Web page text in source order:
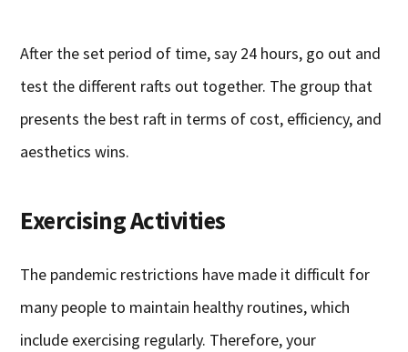
After the set period of time, say 24 hours, go out and
test the different rafts out together. The group that
presents the best raft in terms of cost, efficiency, and
aesthetics wins.
Exercising Activities
The pandemic restrictions have made it difficult for
many people to maintain healthy routines, which
include exercising regularly. Therefore, your